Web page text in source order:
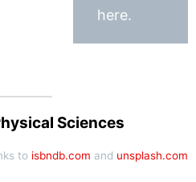
here.
Sciences
to isbndb.com and unsplash.com